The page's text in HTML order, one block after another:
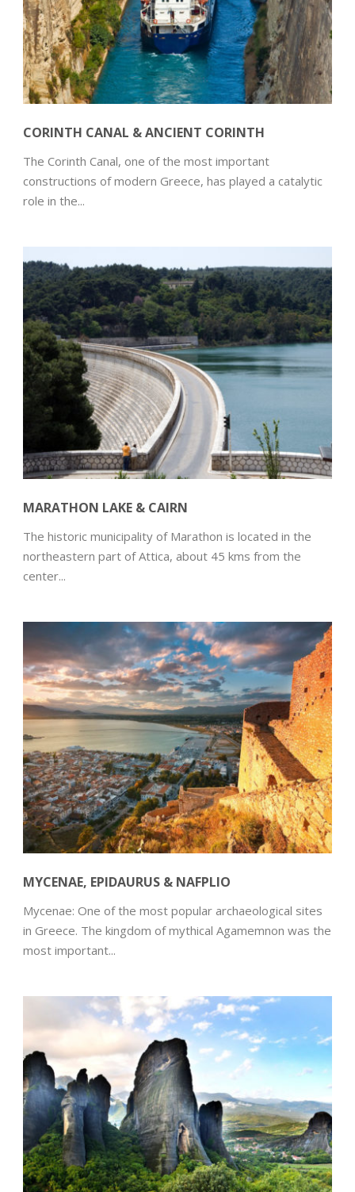
CORINTH CANAL & ANCIENT CORINTH
The Corinth Canal, one of the most important
constructions of modern Greece, has played a catalytic
role in the...
MARATHON LAKE & CAIRN
The historic municipality of Marathon is located in the
northeastern part of Attica, about 45 kms from the
center...
MYCENAE, EPIDAURUS & NAFPLIO
Mycenae: One of the most popular archaeological sites
in Greece. The kingdom of mythical Agamemnon was the
most important...